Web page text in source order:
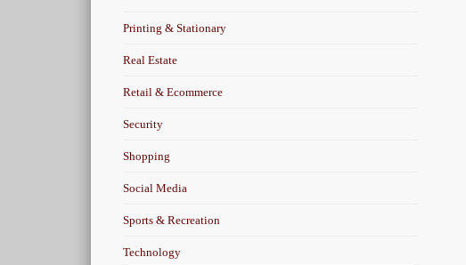
Printing & Stationary
Real Estate
Retail & Ecommerce
Security
Shopping
Social Media
Sports & Recreation
Technology